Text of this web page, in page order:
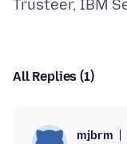
All Replies (1)
mjbrm